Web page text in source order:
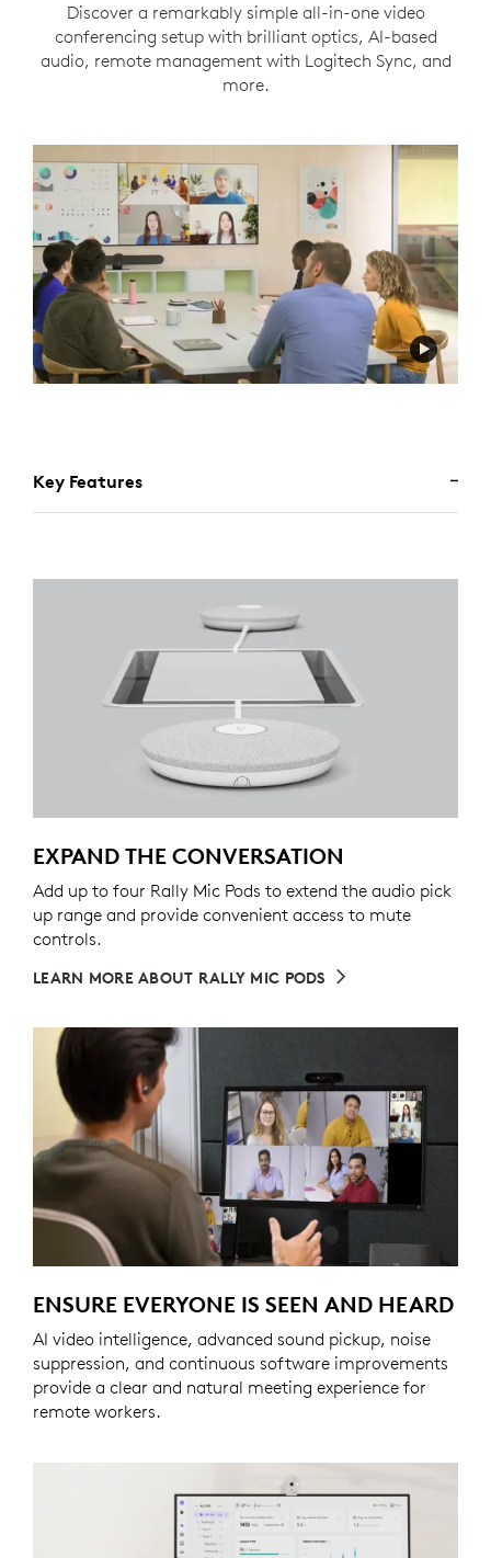
Discover a remarkably simple all-in-one video
conferencing setup with brilliant optics, AI-based
audio, remote management with Logitech Sync, and
more.
Key Features
EXPAND THE CONVERSATION
Add up to four Rally Mic Pods to extend the audio pick
up range and provide convenient access to mute
controls.
LEARN MORE ABOUT RALLY MIC PODS
ENSURE EVERYONE IS SEEN AND HEARD
AI video intelligence, advanced sound pickup, noise
suppression, and continuous software improvements
provide a clear and natural meeting experience for
remote workers.